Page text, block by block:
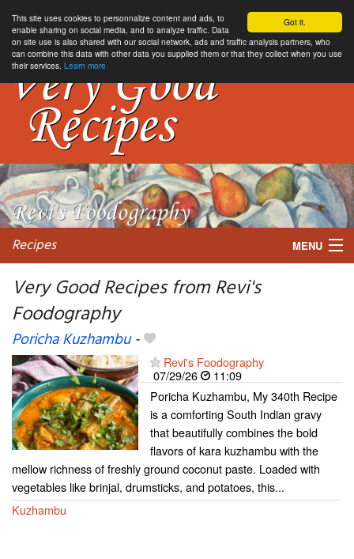
Got it.
This site uses cookies to personnalize content and ads, to
enable sharing on social media, and to analyze traffic. Data
on site use is also shared with our social network, ads and traffic analysis partners, who
can combine this data with other data you supplied them or that they collect when you use
their services. Learn more
Recipes MENU
My favorite blogs
Very Good Recipes from Revi's
Foodography
Poricha Kuzhambu-
Revi's Foodography
07/29/26
11:09
Poricha Kuzhambu, My 340th Recipe
is a comforting South Indian gravy
that beautifully combines the bold
flavors of kara kuzhambu with the
mellow richness of freshly ground coconut paste. Loaded with
vegetables like brinjal, drumsticks, and potatoes, this...
Kuzhambu